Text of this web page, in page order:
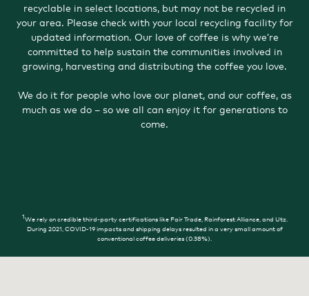
recyclable in select locations, but may not be recycled in
your area. Please check with your local recycling facility for
updated information. Our love of coffee is why we’re
committed to help sustain the communities involved in
growing, harvesting and distributing the coffee you love.
We do it for people who love our planet, and our coffee, as
much as we do – so we all can enjoy it for generations to
come.
1We rely on credible third-party certifications like Fair Trade, Rainforest Alliance, and Utz.
During 2021, COVID-19 impacts and shipping delays resulted in a very small amount of
conventional coffee deliveries (0.38%).